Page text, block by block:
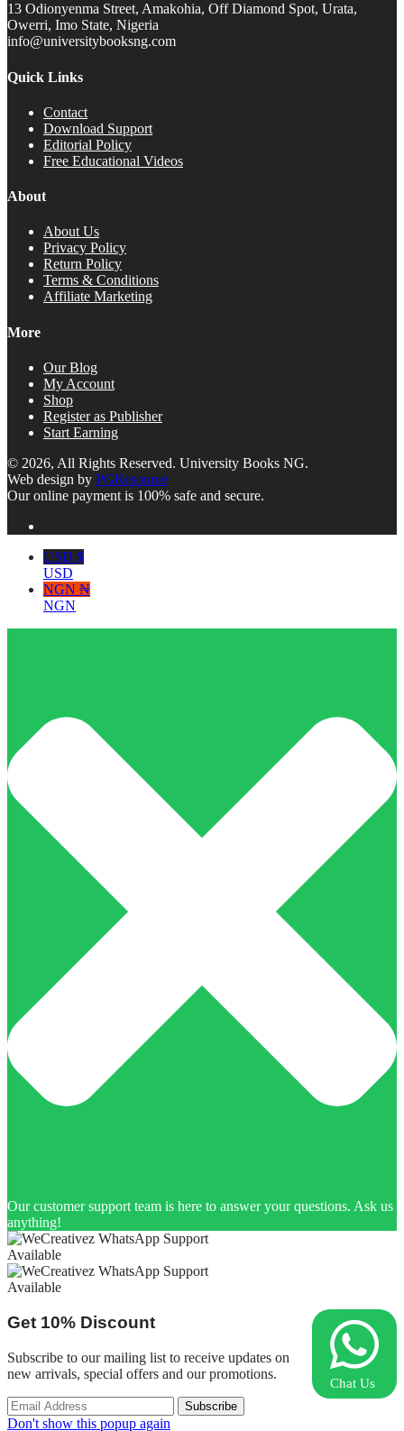
13 Odionyenma Street, Amakohia, Off Diamond Spot, Urata,
Owerri, Imo State, Nigeria
info@universitybooksng.com
Quick Links
Contact
Download Support
Editorial Policy
Free Educational Videos
About
About Us
Privacy Policy
Return Policy
Terms & Conditions
Affiliate Marketing
More
Our Blog
My Account
Shop
Register as Publisher
Start Earning
© 2026, All Rights Reserved. University Books NG.
Web design by PGResource
Our online payment is 100% safe and secure.
USD $
USD
NGN ₦
NGN
Our customer support team is here to answer your questions. Ask us
anything!
Available
Available
Chat Us
Get 10% Discount
Subscribe to our mailing list to receive updates on
new arrivals, special offers and our promotions.
Don't show this popup again